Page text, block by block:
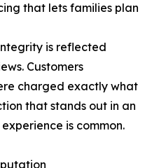
that lets families plan
is reflected
Customers
charged exactly what
that stands out in an
is common.